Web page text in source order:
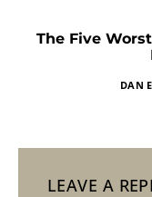
The Five
DAN
LEAVE A